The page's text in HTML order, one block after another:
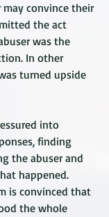
may convince their
the act
was the
In other
turned upside
into
finding
the abuser and
happened.
is convinced that
the whole